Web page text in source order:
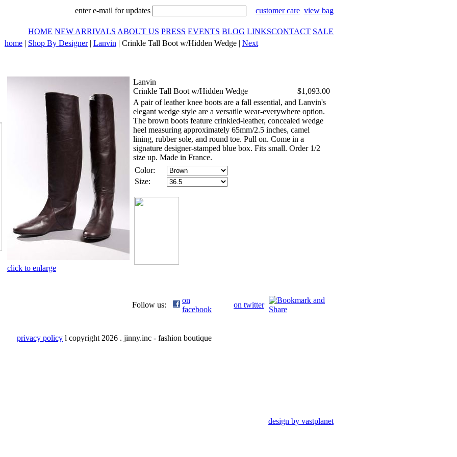
enter e-mail for updates customer care view bag
HOME NEW ARRIVALS ABOUT US PRESS EVENTS BLOG LINKSCONTACT SALE
home | Shop By Designer| Lanvin | Crinkle Tall Boot w/Hidden Wedge | Next
click to enlarge
Lanvin
Crinkle Tall Boot w/Hidden Wedge
$1,093.00
A pair of leather knee boots are a fall essential, and Lanvin's
elegant wedge style are a versatile wear-everywhere option.
The brown boots feature crinkled-leather, concealed wedge
heel measuring approximately 65mm/2.5 inches, camel
lining, rubber sole, and round toe. Pull on. Come in a
signature designer-stamped blue box. Fits small. Order 1/2
size up. Made in France.
Color:
Size:
Follow us:
on
facebook
on twitter
privacy policy l copyright 2026 . jinny.inc - fashion boutique
design by vastplanet